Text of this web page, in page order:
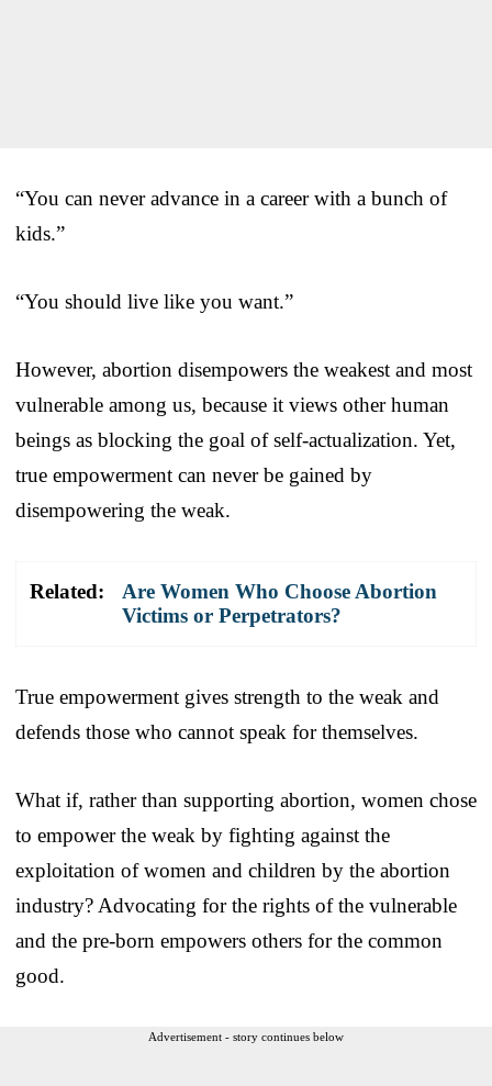
“You can never advance in a career with a bunch of
kids.”
“You should live like you want.”
However, abortion disempowers the weakest and most
vulnerable among us, because it views other human
beings as blocking the goal of self-actualization. Yet,
true empowerment can never be gained by
disempowering the weak.
Related:
Are Women Who Choose Abortion
Victims or Perpetrators?
True empowerment gives strength to the weak and
defends those who cannot speak for themselves.
What if, rather than supporting abortion, women chose
to empower the weak by fighting against the
exploitation of women and children by the abortion
industry? Advocating for the rights of the vulnerable
and the pre-born empowers others for the common
good.
Advertisement - story continues below